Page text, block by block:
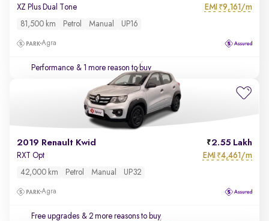
XZ Plus Dual Tone EMI ₹9,161/m
81,500 km Petrol Manual UP16
Agra
Performance & 1 more reason to buy
2019 Renault Kwid 2.55 Lakh
RXT Opt EMI ₹4,461/m
42,000 km Petrol Manual UP32
Agra
Free upgrades & 2 more reasons to buy